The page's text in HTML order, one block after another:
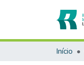
Início